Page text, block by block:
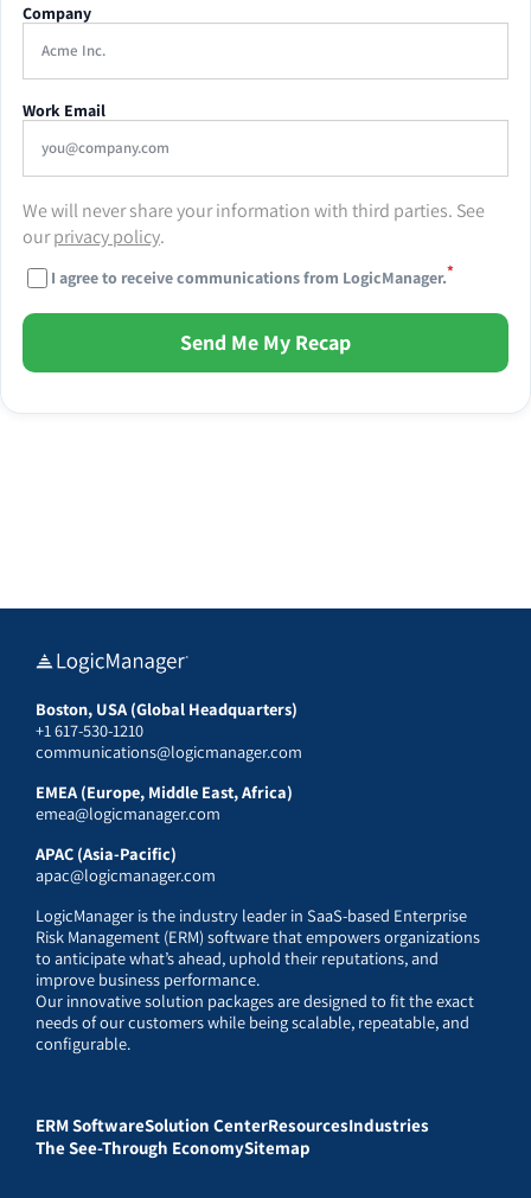
Company
Work Email
We will never share your information with third parties. See
ourprivacy policy.
I agree to receive communications from LogicManager.*
Send Me My Recap
Boston, USA (Global Headquarters)
+1 617-530-1210
communications@logicmanager.com
EMEA (Europe, Middle East, Africa)
emea@logicmanager.com
APAC (Asia-Pacific)
apac@logicmanager.com
LogicManager is the industry leader in SaaS-based Enterprise
Risk Management (ERM) software that empowers organizations
to anticipate what’s ahead, uphold their reputations, and
improve business performance.
Our innovative solution packages are designed to fit the exact
needs of our customers while being scalable, repeatable, and
configurable.
ERM SoftwareSolution CenterResourcesIndustries
The See-Through EconomySitemap